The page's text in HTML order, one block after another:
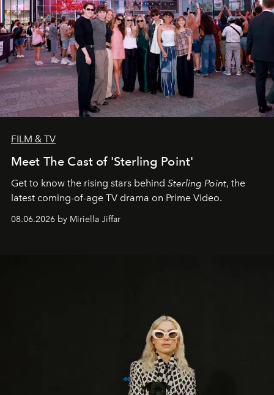
FILM & TV
Meet The Cast of 'Sterling Point'
Get to know the rising stars behind Sterling Point, the
latest coming-of-age TV drama on Prime Video.
08.06.2026 by Miriella Jiffar